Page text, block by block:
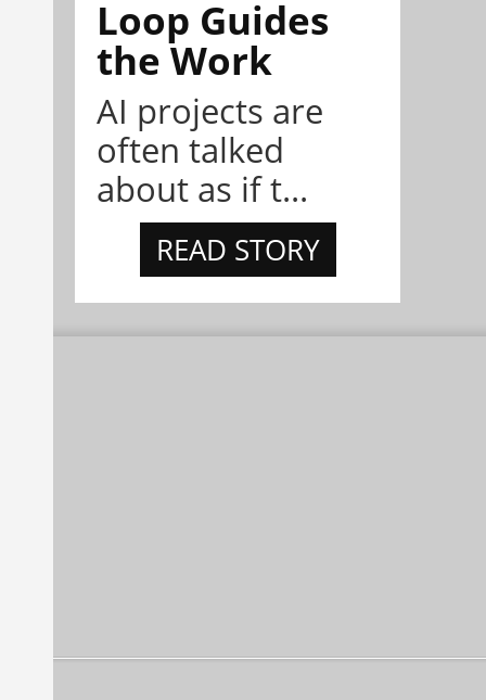
Loop Guides
the Work
AI projects are
often talked
about as if t...
READ STORY